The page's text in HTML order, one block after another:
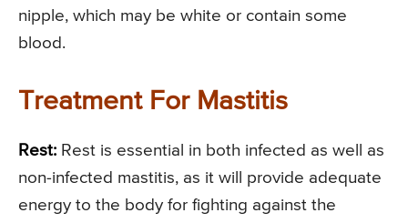
nipple, which may be white or contain some
blood.
Treatment For Mastitis
Rest: Rest is essential in both infected as well as
non-infected mastitis, as it will provide adequate
energy to the body for fighting against the